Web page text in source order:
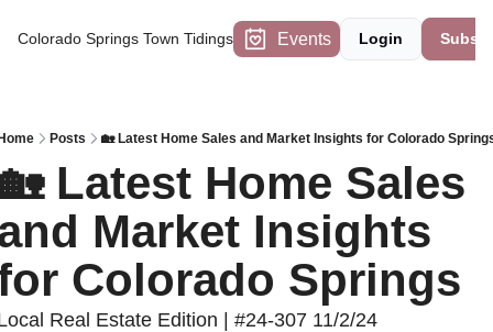
Colorado Springs Town Tidings Events Login
Posts 🏡 Latest Home Sales and Market Insights for Colorado
Latest Home Sales
Market Insights
Colorado Springs
Real Estate Edition | #24-307 11/2/24